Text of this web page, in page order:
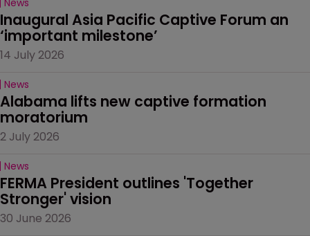
Inaugural Asia Pacific Captive Forum an
‘important milestone’
14 July 2026
News
Alabama lifts new captive formation
moratorium
2 July 2026
News
FERMA President outlines 'Together
Stronger' vision
30 June 2026